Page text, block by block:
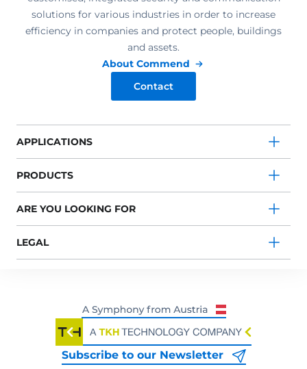
solutions for various industries in order to increase
efficiency in companies and protect people, buildings
and assets.
About Commend
Contact
APPLICATIONS
PRODUCTS
ARE YOU LOOKING FOR
LEGAL
Subscribe to our Newsletter